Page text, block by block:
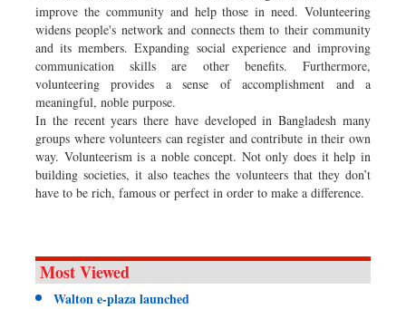
improve the community and help those in need. Volunteering
widens people's network and connects them to their community
and its members. Expanding social experience and improving
communication skills are other benefits. Furthermore,
volunteering provides a sense of accomplishment and a
meaningful, noble purpose.
In the recent years there have developed in Bangladesh many
groups where volunteers can register and contribute in their own
way. Volunteerism is a noble concept. Not only does it help in
building societies, it also teaches the volunteers that they don’t
have to be rich, famous or perfect in order to make a difference.
Most Viewed
Walton e-plaza launched